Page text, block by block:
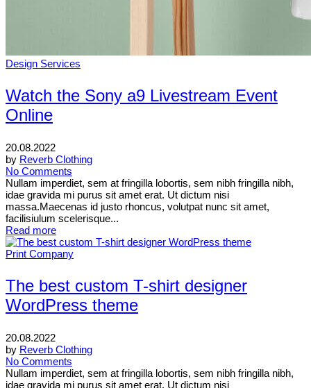
Design Services
Watch the Sony a9 Livestream Event
Online
20.08.2022
by Reverb Clothing
No Comments
Nullam imperdiet, sem at fringilla lobortis, sem nibh fringilla nibh,
idae gravida mi purus sit amet erat. Ut dictum nisi
massa.Maecenas id justo rhoncus, volutpat nunc sit amet,
facilisiulum scelerisque...
Read more
Print Company
The best custom T-shirt designer
WordPress theme
20.08.2022
by Reverb Clothing
No Comments
Nullam imperdiet, sem at fringilla lobortis, sem nibh fringilla nibh,
idae gravida mi purus sit amet erat. Ut dictum nisi